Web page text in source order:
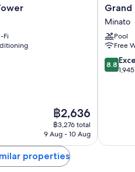
of the cleanliness rooms at the
and hairdryers
channels
Fi
The
price
is
฿2,636
฿3,276 total
9 Aug - 10 Aug
Grand
Prince
Hotel
Shin
Minato
Grand
Minato
Pool
Free
8.8
out
8.8
properties